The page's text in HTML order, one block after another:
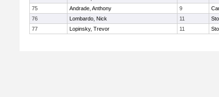
75
Andrade, Anthony 9
76
Lombardo, Nick 11
77
Lopinsky, Trevor 11